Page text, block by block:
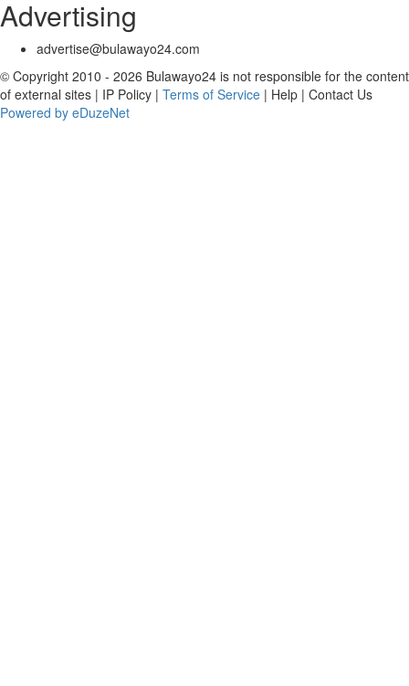
Advertising
advertise@bulawayo24.com
© Copyright 2010 - 2026 Bulawayo24 is not responsible for the content
of external sites | IP Policy | Terms of Service | Help | Contact Us
Powered by eDuzeNet